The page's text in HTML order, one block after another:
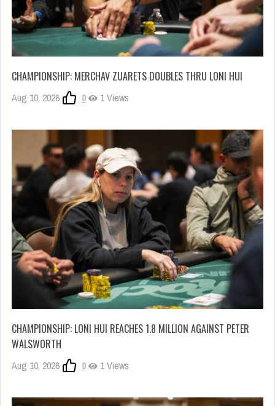
CHAMPIONSHIP: MERCHAV ZUARETS DOUBLES THRU LONI HUI
Aug 10, 2026 0 1 Views
CHAMPIONSHIP: LONI HUI REACHES 1.8 MILLION AGAINST PETER
WALSWORTH
Aug 10, 2026 0 1 Views